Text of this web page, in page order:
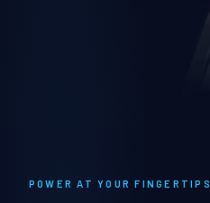
POWER AT YOUR FINGERTIPS